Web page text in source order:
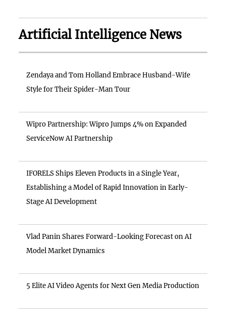
Artificial Intelligence News
Zendaya and Tom Holland Embrace Husband-Wife
Style for Their Spider-Man Tour
Wipro Partnership: Wipro Jumps 4% on Expanded
ServiceNow AI Partnership
IFORELS Ships Eleven Products in a Single Year,
Establishing a Model of Rapid Innovation in Early-
Stage AI Development
Vlad Panin Shares Forward-Looking Forecast on AI
Model Market Dynamics
5 Elite AI Video Agents for Next Gen Media Production